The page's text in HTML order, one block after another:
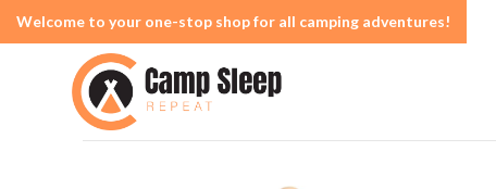
Welcome to your one-stop shop for all camping adventures!